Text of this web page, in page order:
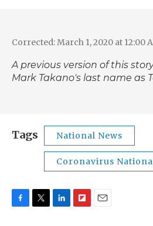
Corrected: March 1, 2020 at 12:00
A previous version of this
Mark Takano's last name as
Tags National News
Coronavirus